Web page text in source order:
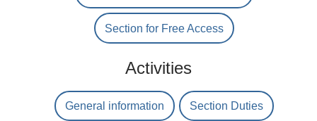
Section for Free Access
Activities
General information Section Duties